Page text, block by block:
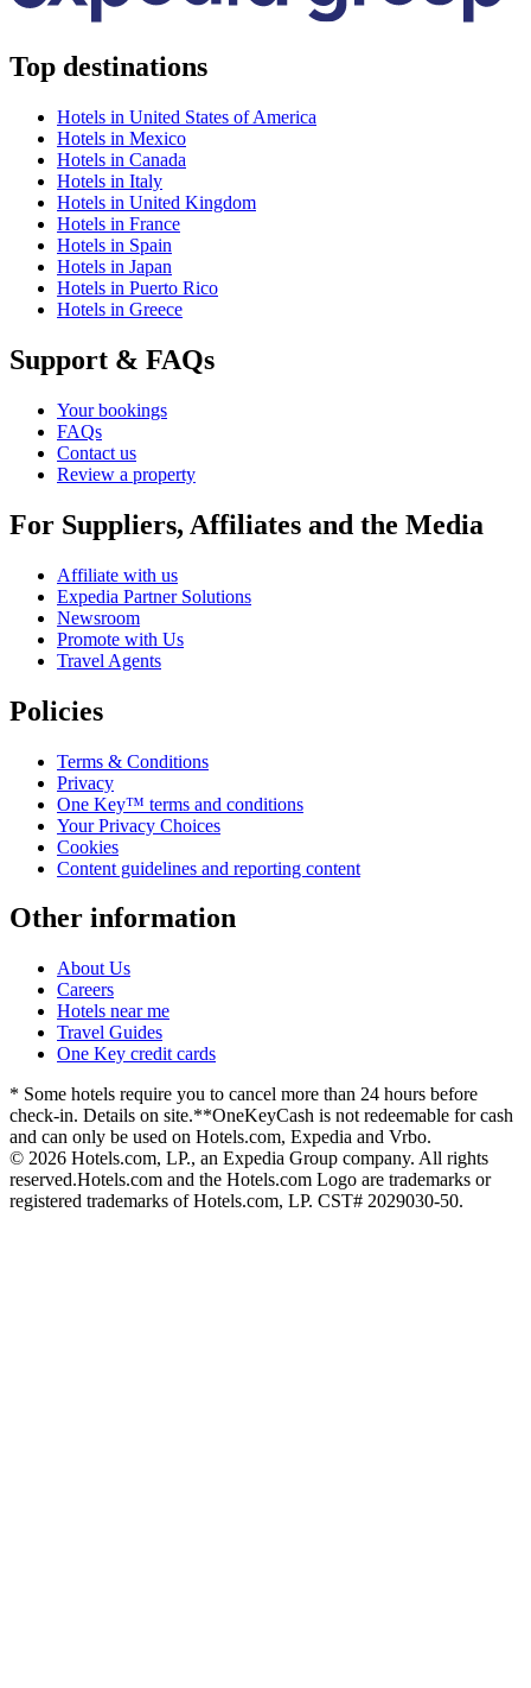
Top destinations
Hotels in United States of America
Hotels in Mexico
Hotels in Canada
Hotels in Italy
Hotels in United Kingdom
Hotels in France
Hotels in Spain
Hotels in Japan
Hotels in Puerto Rico
Hotels in Greece
Support & FAQs
Your bookings
FAQs
Contact us
Review a property
For Suppliers, Affiliates and the Media
Affiliate with us
Expedia Partner Solutions
Newsroom
Promote with Us
Travel Agents
Policies
Terms & Conditions
Privacy
One Key™ terms and conditions
Your Privacy Choices
Cookies
Content guidelines and reporting content
Other information
About Us
Careers
Hotels near me
Travel Guides
One Key credit cards
* Some hotels require you to cancel more than 24 hours before
check-in. Details on site.**OneKeyCash is not redeemable for cash
and can only be used on Hotels.com, Expedia and Vrbo.
© 2026 Hotels.com, LP., an Expedia Group company. All rights
reserved.Hotels.com and the Hotels.com Logo are trademarks or
registered trademarks of Hotels.com, LP. CST# 2029030-50.